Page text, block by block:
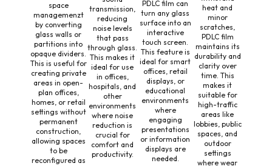
space
managemenzt
by converting
glass walls or
partitions into
opaque dividers.
This is useful for
creating private
areas in open-
plan offices,
homes, or retail
settings without
permanent
construction,
allowing spaces
to be
reconfigured as
transmission,
reducing
noise levels
that pass
through glass.
This makes it
ideal for use
in offices,
hospitals, and
other
environments
where noise
reduction is
crucial for
comfort and
productivity.
PDLC film can
turn any glass
surface into an
interactive
touch screen.
This feature is
ideal for smart
offices, retail
displays, or
educational
environments
where
engaging
presentations
or information
displays are
needed.
heat and
minor
scratches,
PDLC film
maintains its
durability and
clarity over
time. This
makes it
suitable for
high-traffic
areas like
lobbies, public
spaces, and
outdoor
settings
where wear